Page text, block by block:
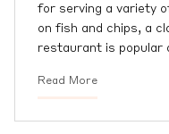
for serving a variety
on fish and chips, a
restaurant is popular
Read More